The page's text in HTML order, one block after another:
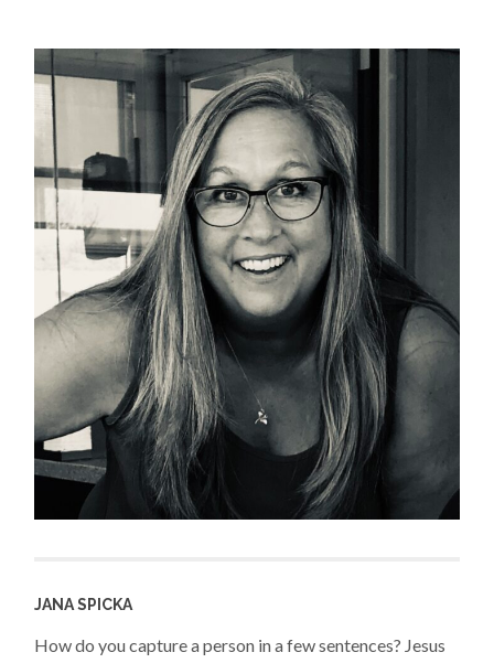
JANA SPICKA
How do you capture a person in a few sentences? Jesus